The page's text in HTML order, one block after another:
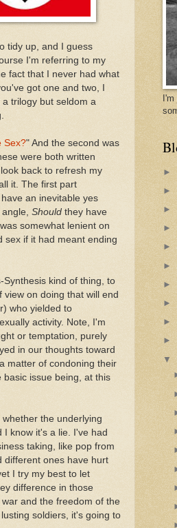
tidy up, and I guess
I'm referring to my
fact that I never had what
got one and two, I
trilogy but seldom a
Sex?" And the second was
were both written
back to refresh my
it. The first part
an inevitable yes
Should they have
somewhat lenient on
sex if it had meant ending
kind of thing, to
on doing that will end
who yielded to
activity. Note, I'm
or temptation, purely
in our thoughts toward
matter of condoning their
basic issue being, at this
the underlying
know it's a lie. I've had
taking, like pop from
different ones have hurt
I try my best to let
difference in those
and the freedom of the
soldiers, it's going to
►
►
►
►
►
►
►
►
►
►
▼